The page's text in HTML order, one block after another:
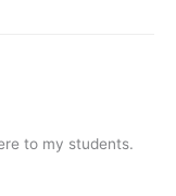
to my students.